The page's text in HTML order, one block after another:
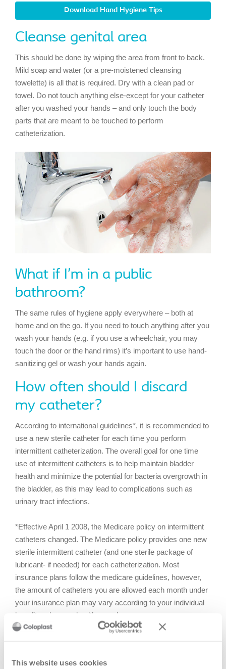
This website uses cookies
Download Hand Hygiene Tips
Cleanse genital area
This should be done by wiping the area from front to back.
Mild soap and water (or a pre-moistened cleansing
towelette) is all that is required. Dry with a clean pad or
towel. Do not touch anything else-except for your catheter
after you washed your hands – and only touch the body
parts that are meant to be touched to perform
catheterization.
What if I’m in a public
bathroom?
The same rules of hygiene apply everywhere – both at
home and on the go. If you need to touch anything after you
wash your hands (e.g. if you use a wheelchair, you may
touch the door or the hand rims) it’s important to use hand-
sanitizing gel or wash your hands again.
How often should I discard
my catheter?
According to international guidelines*, it is recommended to
use a new sterile catheter for each time you perform
intermittent catheterization. The overall goal for one time
use of intermittent catheters is to help maintain bladder
health and minimize the potential for bacteria overgrowth in
the bladder, as this may lead to complications such as
urinary tract infections.
*Effective April 1 2008, the Medicare policy on intermittent
catheters changed. The Medicare policy provides one new
sterile intermittent catheter (and one sterile package of
lubricant- if needed) for each catheterization. Most
insurance plans follow the medicare guidelines, however,
the amount of catheters you are allowed each month under
your insurance plan may vary according to your individual
benefit under your healthcare plan.
You should wash your hands both before and after using